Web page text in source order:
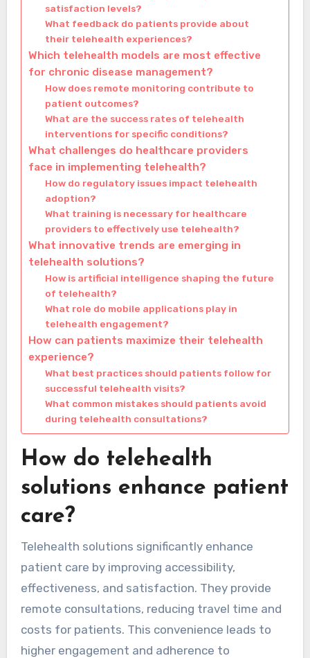
satisfaction levels?
What feedback do patients provide about
their telehealth experiences?
Which telehealth models are most effective
for chronic disease management?
How does remote monitoring contribute to
patient outcomes?
What are the success rates of telehealth
interventions for specific conditions?
What challenges do healthcare providers
face in implementing telehealth?
How do regulatory issues impact telehealth
adoption?
What training is necessary for healthcare
providers to effectively use telehealth?
What innovative trends are emerging in
telehealth solutions?
How is artificial intelligence shaping the future
of telehealth?
What role do mobile applications play in
telehealth engagement?
How can patients maximize their telehealth
experience?
What best practices should patients follow for
successful telehealth visits?
What common mistakes should patients avoid
during telehealth consultations?
How do telehealth
solutions enhance patient
care?
Telehealth solutions significantly enhance
patient care by improving accessibility,
effectiveness, and satisfaction. They provide
remote consultations, reducing travel time and
costs for patients. This convenience leads to
higher engagement and adherence to